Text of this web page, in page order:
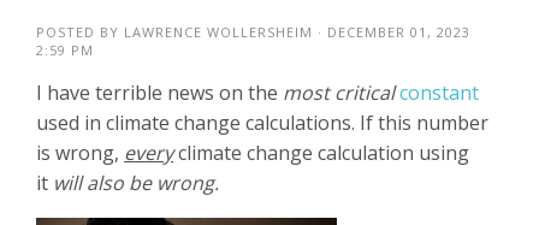
POSTED BY LAWRENCE WOLLERSHEIM · DECEMBER 01, 2023
2:59 PM
I have terrible news on the most criticalconstant
used in climate change calculations. If this number
is wrong, everyclimate change calculation using
it will also be wrong.